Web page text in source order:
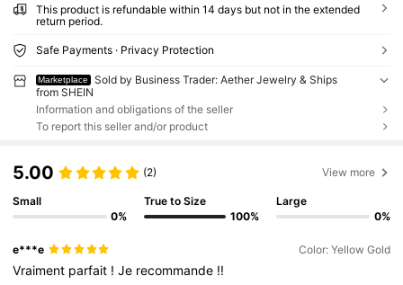
This product is refundable within 14 days but not in the extended
return period.
Safe Payments · Privacy Protection
Marketplace
Sold by Business Trader: Aether Jewelry & Ships
from SHEIN
Information and obligations of the seller
To report this seller and/or product
5.00 (2) View more
Small
0%
True to Size
100%
Large
0%
e***e Color: Yellow Gold
Vraiment parfait !Je recommande !!